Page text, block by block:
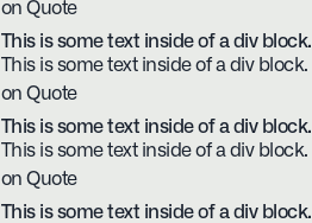
on Quote
This is some text inside of a div block.
This is some text inside of a div block.
on Quote
This is some text inside of a div block.
This is some text inside of a div block.
on Quote
This is some text inside of a div block.